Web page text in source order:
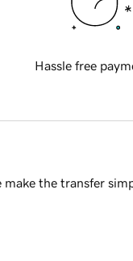
Hassle free
the transfer